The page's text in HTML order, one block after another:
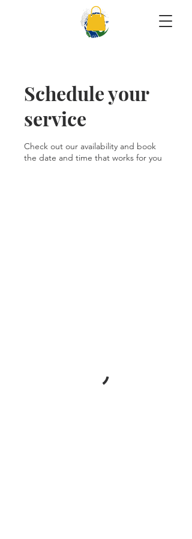
Schedule your
service
Check out our availability and book
the date and time that works for you